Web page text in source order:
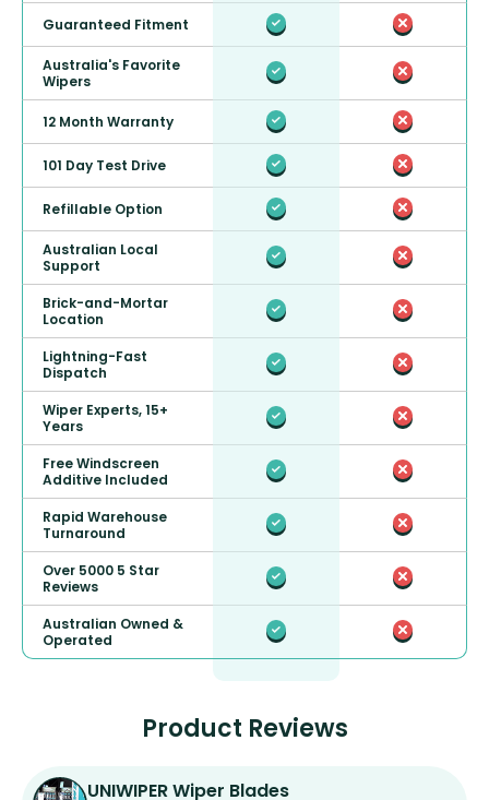
Guaranteed Fitment
Australia's Favorite
Wipers
12 Month Warranty
101 Day Test Drive
Refillable Option
Australian Local
Support
Brick-and-Mortar
Location
Lightning-Fast
Dispatch
Wiper Experts, 15+
Years
Free Windscreen
Additive Included
Rapid Warehouse
Turnaround
Over 5000 5 Star
Reviews
Australian Owned &
Operated
Product Reviews
UNIWIPER Wiper Blades